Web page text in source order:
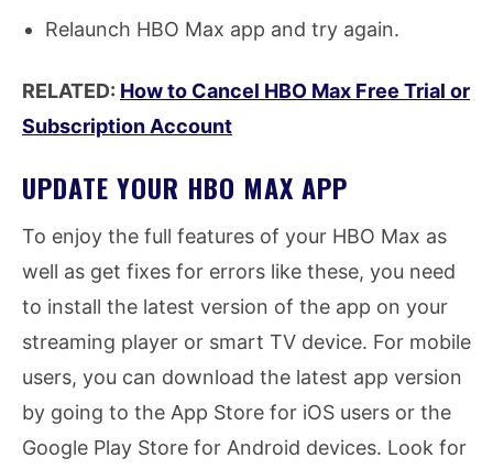
Relaunch HBO Max app and try again.
RELATED: How to Cancel HBO Max Free Trial or
Subscription Account
UPDATE YOUR HBO MAX APP
To enjoy the full features of your HBO Max as
well as get fixes for errors like these, you need
to install the latest version of the app on your
streaming player or smart TV device. For mobile
users, you can download the latest app version
by going to the App Store for iOS users or the
Google Play Store for Android devices. Look for